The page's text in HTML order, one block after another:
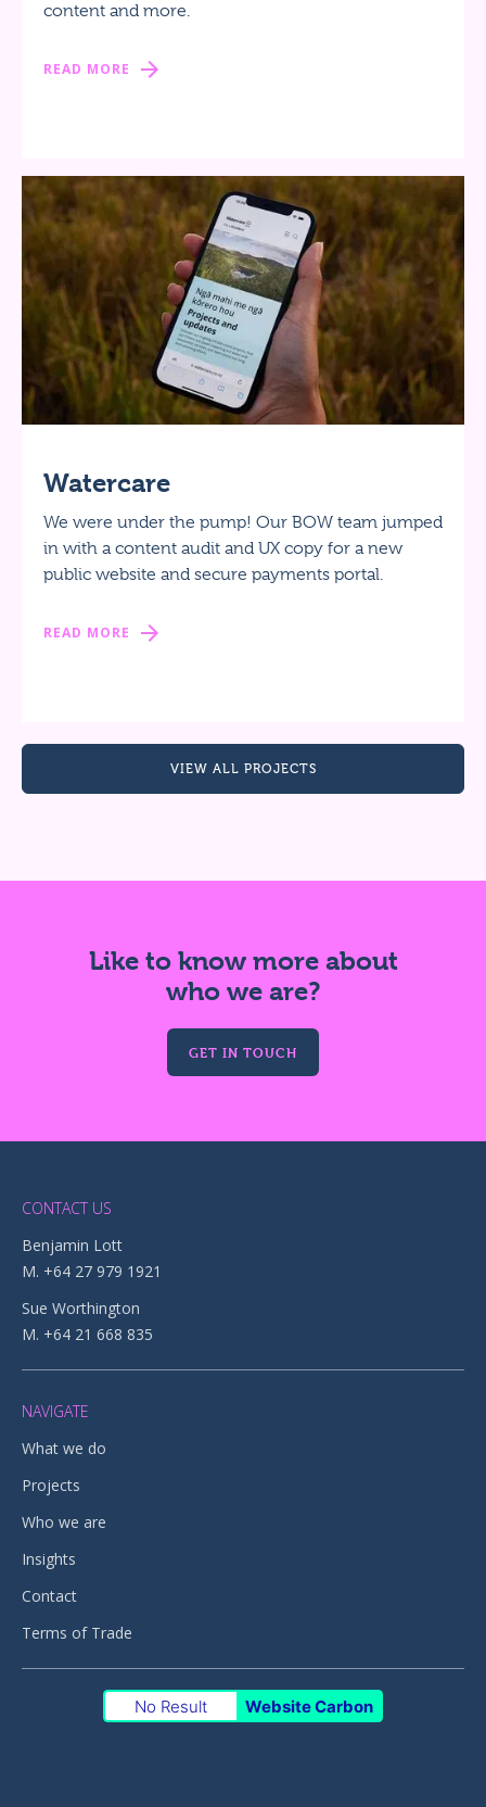
content and more.
READ MORE
Watercare
We were under the pump! Our BOW team jumped
in with a content audit and UX copy for a new
public website and secure payments portal.
READ MORE
VIEW ALL PROJECTS
Like to know more about
who we are?
GET IN TOUCH
CONTACT US
Benjamin Lott
M. +64 27 979 1921
Sue Worthington
M. +64 21 668 835
NAVIGATE
What we do
Projects
Who we are
Insights
Contact
Terms of Trade
No Result Website Carbon